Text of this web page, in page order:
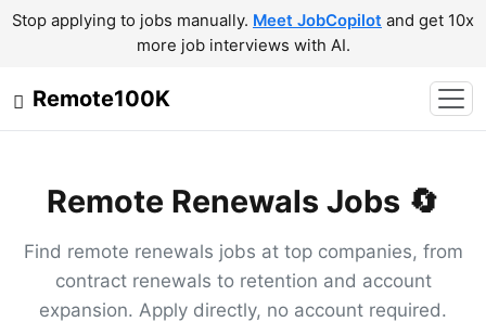
Stop applying to jobs manually. Meet JobCopilot and get 10x
more job interviews with AI.
Remote100K
Remote Renewals Jobs 🔄
Find remote renewals jobs at top companies, from
contract renewals to retention and account
expansion. Apply directly, no account required.